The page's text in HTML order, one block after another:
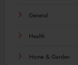
General
Health
Home & Garden